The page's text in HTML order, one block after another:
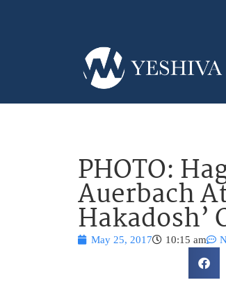
PHOTO:
Auerbach
Hakadosh’
May 25, 2017 10:15 am